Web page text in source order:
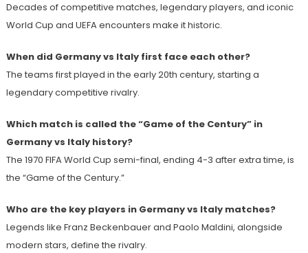
Decades of competitive matches, legendary players, and iconic
World Cup and UEFA encounters make it historic.
When did Germany vs Italy first face each other?
The teams first played in the early 20th century, starting a
legendary competitive rivalry.
Which match is called the “Game of the Century” in
Germany vs Italy history?
The 1970 FIFA World Cup semi-final, ending 4-3 after extra time, is
the “Game of the Century.”
Who are the key players in Germany vs Italy matches?
Legends like Franz Beckenbauer and Paolo Maldini, alongside
modern stars, define the rivalry.